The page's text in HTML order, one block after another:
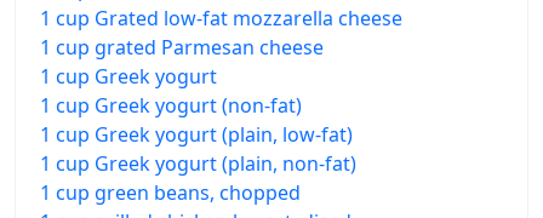
1 cup Grated low-fat mozzarella cheese
1 cup grated Parmesan cheese
1 cup Greek yogurt
1 cup Greek yogurt (non-fat)
1 cup Greek yogurt (plain, low-fat)
1 cup Greek yogurt (plain, non-fat)
1 cup green beans, chopped